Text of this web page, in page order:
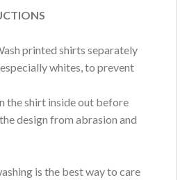
printed shirts separately
whites, to prevent
the shirt inside out before
design from abrasion and
is the best way to care